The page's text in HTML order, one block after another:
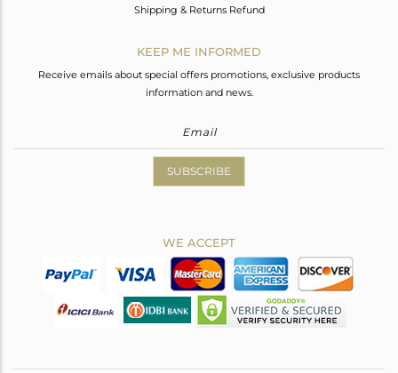
Shipping & Returns Refund
KEEP ME INFORMED
Receive emails about special offers promotions, exclusive products
information and news.
SUBSCRIBE
WE ACCEPT